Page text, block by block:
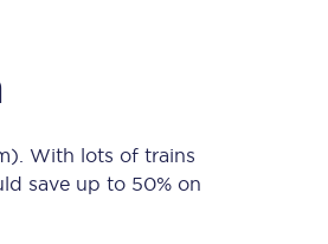
. With lots of trains
save up to 50% on